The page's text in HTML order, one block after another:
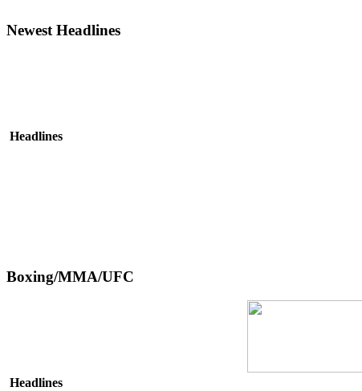
Newest Headlines
Headlines
Boxing/MMA/UFC
Headlines